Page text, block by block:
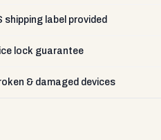
shipping label provided
lock guarantee
& damaged devices